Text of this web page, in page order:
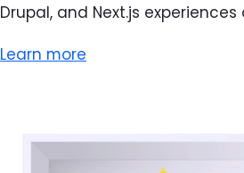
Drupal, and Next.js
Learn more